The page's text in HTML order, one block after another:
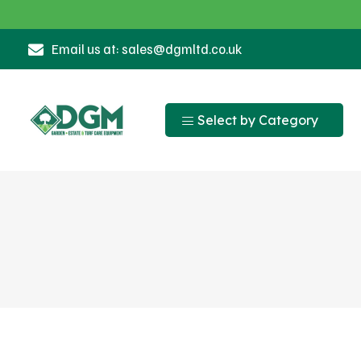
Email us at: sales@dgmltd.co.uk
Select by Category